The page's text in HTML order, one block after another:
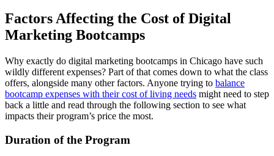
Factors Affecting the Cost of Digital
Marketing Bootcamps
Why exactly do digital marketing bootcamps in Chicago have such
wildly different expenses? Part of that comes down to what the class
offers, alongside many other factors. Anyone trying to balance
bootcamp expenses with their cost of living needs might need to step
back a little and read through the following section to see what
impacts their program’s price the most.
Duration of the Program